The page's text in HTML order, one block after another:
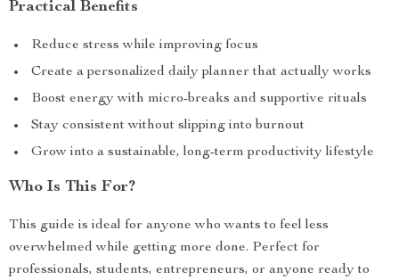
Practical Benefits
Reduce stress while improving focus
Create a personalized daily planner that actually works
Boost energy with micro-breaks and supportive rituals
Stay consistent without slipping into burnout
Grow into a sustainable, long-term productivity lifestyle
Who Is This For?
This guide is ideal for anyone who wants to feel less
overwhelmed while getting more done. Perfect for
professionals, students, entrepreneurs, or anyone ready to